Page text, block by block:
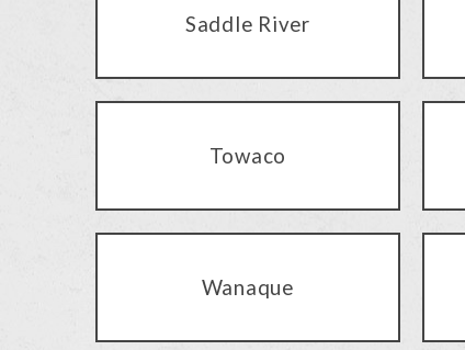
Saddle River
Towaco
Wanaque